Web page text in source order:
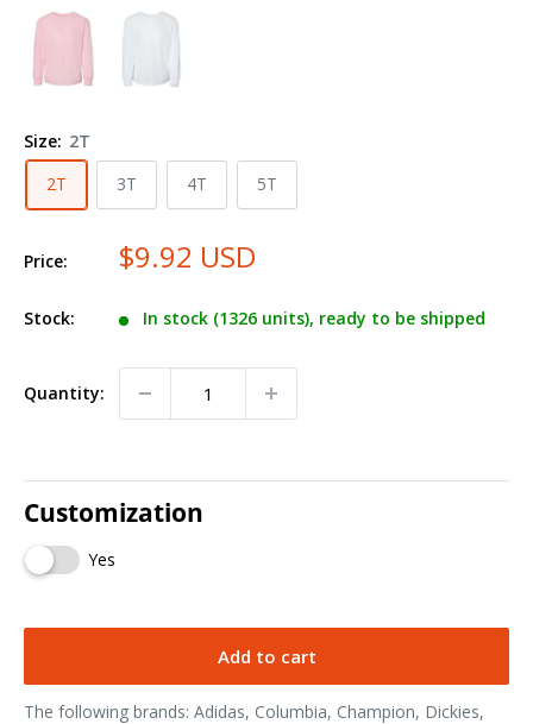
Tee
3501T
Size: 2T
2T
3T 4T 5T
Price: $9.92 USD
Stock: In stock (1326 units), ready to be shipped
Quantity:
Customization
Yes
Add to cart
The following brands: Adidas, Columbia, Champion, Dickies,